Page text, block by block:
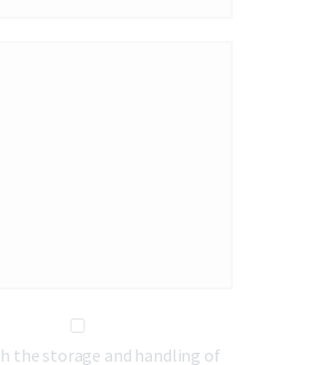
the storage and handling of